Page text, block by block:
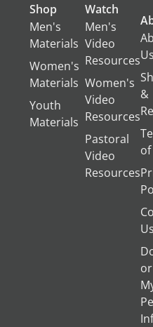
Shop
Men's
Materials
Women's
Materials
Youth
Materials
Watch
Men's
Video
Resources
Women's
Video
Resources
Pastoral
Video
Resources
Us
&
Us